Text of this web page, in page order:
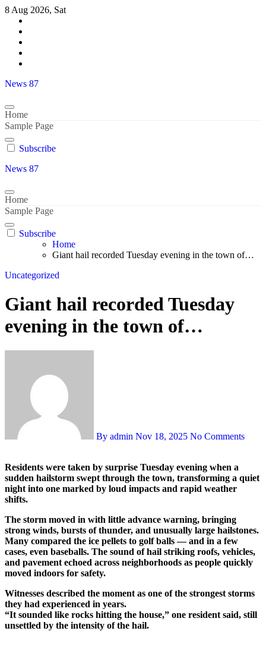
Skip
content
8 Aug 2026, Sat
News 87
Home
Sample Page
Subscribe
News 87
Home
Sample Page
Subscribe
Home
Giant hail recorded Tuesday evening in the town of…
Uncategorized
Giant hail recorded Tuesday
evening in the town of…
By admin Nov 18, 2025 No Comments
Residents were taken by surprise Tuesday evening when a
sudden hailstorm swept through the town, transforming a quiet
night into one marked by loud impacts and rapid weather
shifts.
The storm moved in with little advance warning, bringing
strong winds, bursts of thunder, and unusually large hailstones.
Many compared the ice pellets to golf balls — and in a few
cases, even baseballs. The sound of hail striking roofs, vehicles,
and pavement echoed across neighborhoods as people quickly
moved indoors for safety.
Witnesses described the moment as one of the strongest storms
they had experienced in years.
“It sounded like rocks hitting the house,” one resident said, still
unsettled by the intensity of the hail.